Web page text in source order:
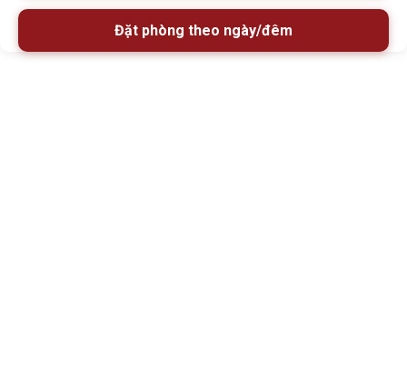
Đặt phòng theo ngày/đêm